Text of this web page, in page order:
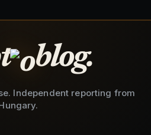
blog.
Independent reporting from